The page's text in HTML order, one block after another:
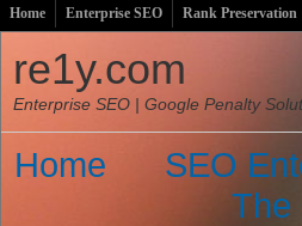
Home Enterprise SEO Rank Preservation
re1y.com
Enterprise SEO | Google Penalty
Home
SEO
The